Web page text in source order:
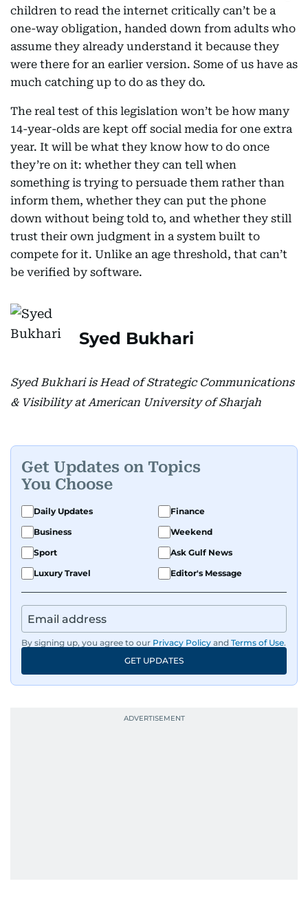
children to read the internet critically can’t be a
one-way obligation, handed down from adults who
assume they already understand it because they
were there for an earlier version. Some of us have as
much catching up to do as they do.
The real test of this legislation won’t be how many
14-year-olds are kept off social media for one extra
year. It will be what they know how to do once
they’re on it: whether they can tell when
something is trying to persuade them rather than
inform them, whether they can put the phone
down without being told to, and whether they still
trust their own judgment in a system built to
compete for it. Unlike an age threshold, that can’t
be verified by software.
Syed Bukhari
Syed Bukhari is Head of Strategic Communications
& Visibility at American University of Sharjah
Get Updates on Topics
You Choose
Daily Updates
Finance
Business
Weekend
Sport
Ask Gulf News
Luxury Travel
Editor's Message
By signing up, you agree to our Privacy Policy and Terms of Use.
GET UPDATES